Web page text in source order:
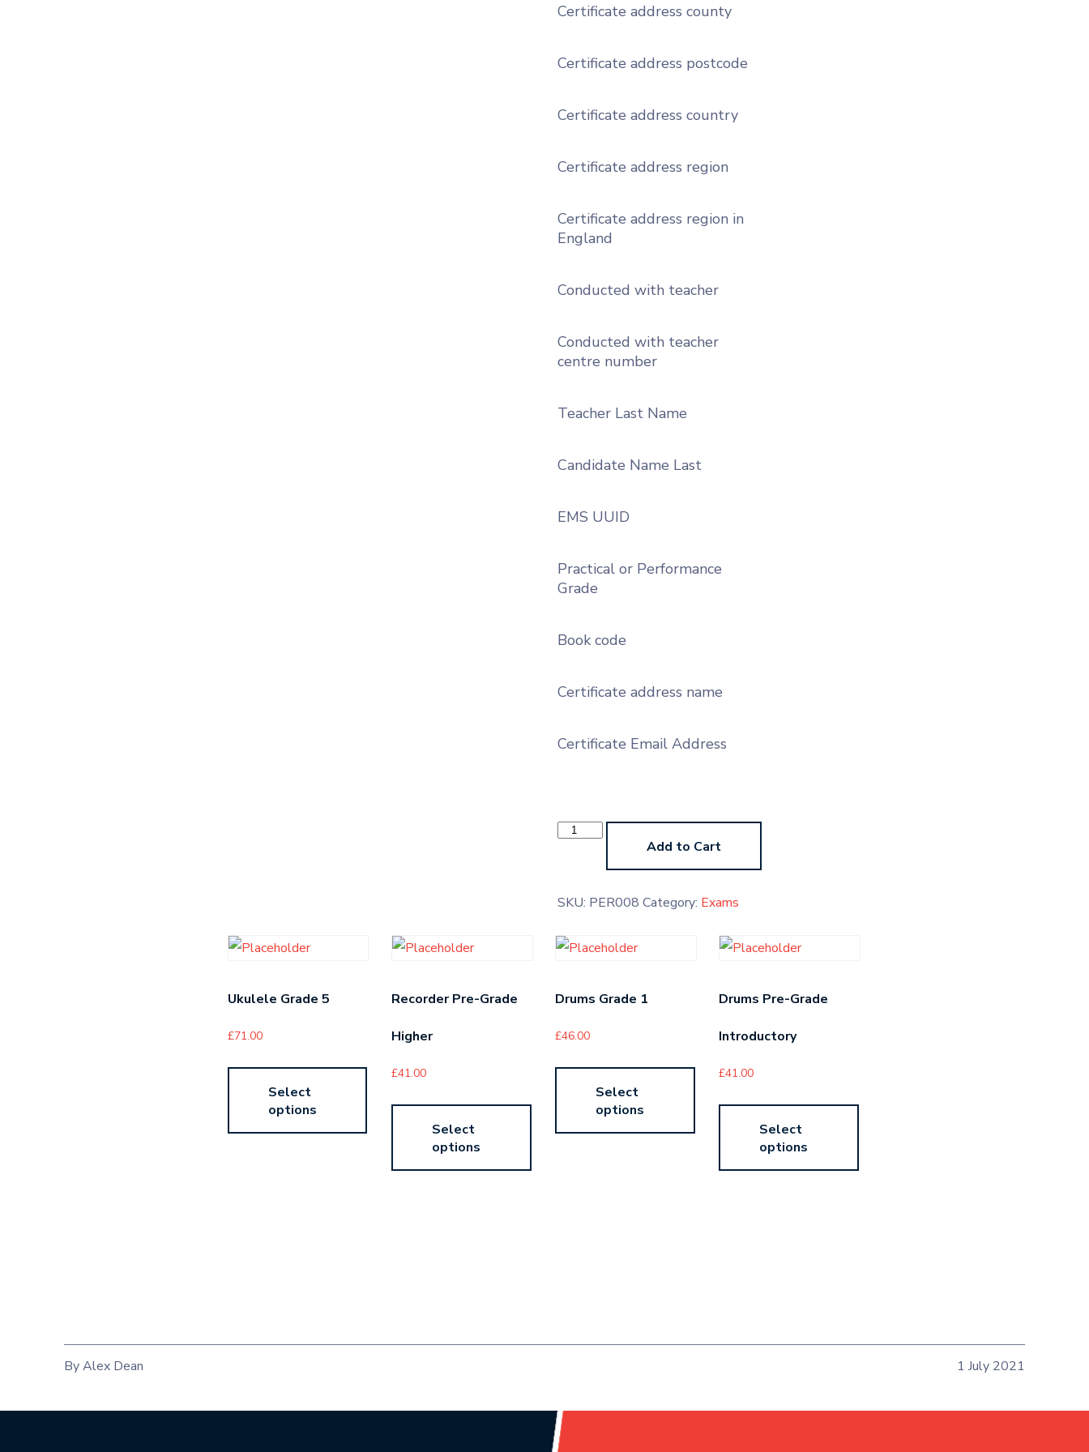
Certificate address county
Certificate address postcode
Certificate address country
Certificate address region
Certificate address region in
England
Conducted with teacher
Conducted with teacher
centre number
Teacher Last Name
Candidate Name Last
EMS UUID
Practical or Performance
Grade
Book code
Certificate address name
Certificate Email Address
Percussion
Grade Add to Cart
SKU: PER008 Category: Exams
Ukulele Grade 5
£71.00
Select
options
Recorder Pre-Grade
Higher
£41.00
Select
options
Drums Grade 1
£46.00
Select
options
Drums Pre-Grade
Introductory
£41.00
Select
options
By Alex Dean 1 July 2021